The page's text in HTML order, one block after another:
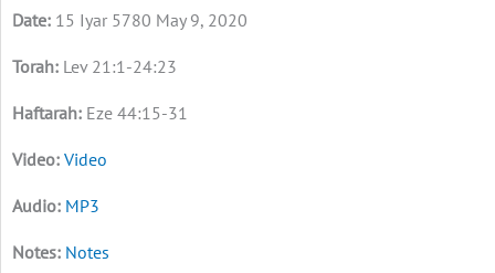
15 Iyar 5780 May 9, 2020
Lev 21:1-24:23
Eze 44:15-31
Video
MP3
Notes